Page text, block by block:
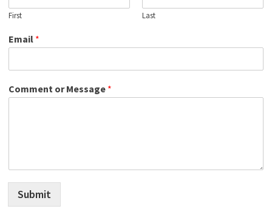
First Last
Email *
Comment or Message *
Submit